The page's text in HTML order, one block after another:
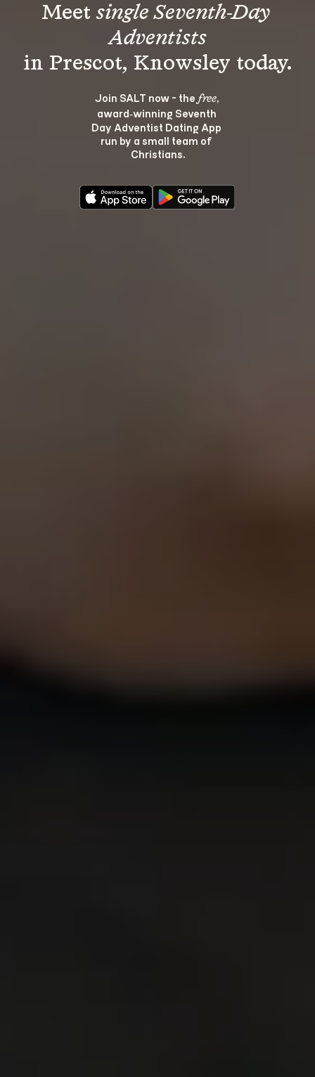
Meet single Seventh-Day
Adventists
Join SALT now - the free,
award‑winning Seventh
Day Adventist Dating App
run by a small team of
Christians.